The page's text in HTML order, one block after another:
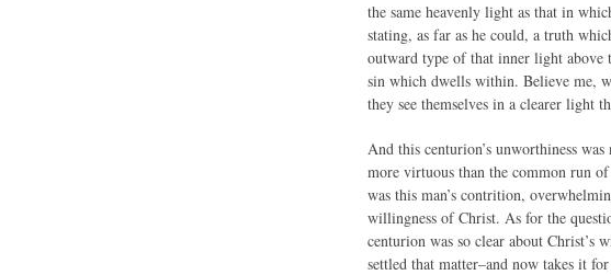
the same heavenly light as that in
stating, as far as he could, a truth
outward type of that inner light above
sin which dwells within. Believe me,
they see themselves in a clearer light
And this centurion’s unworthiness
more virtuous than the common run
was this man’s contrition,
willingness of Christ. As for the
centurion was so clear about
settled that matter–and now takes it